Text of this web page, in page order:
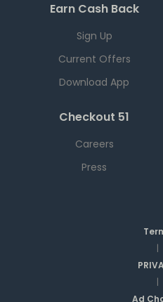
Earn Cash Back
Sign Up
Current Offers
Download App
Checkout 51
Careers
Press
|
|
Ad